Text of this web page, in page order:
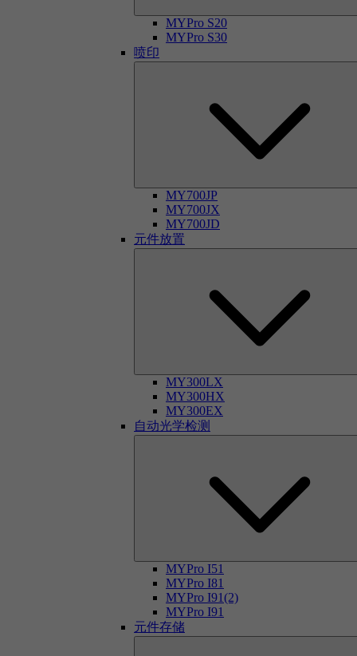
MYPro S20
MYPro S30
喷印
MY700JP
MY700JX
MY700JD
元件放置
MY300LX
MY300HX
MY300EX
自动光学检测
MYPro I51
MYPro I81
MYPro I91(2)
MYPro I91
元件存储